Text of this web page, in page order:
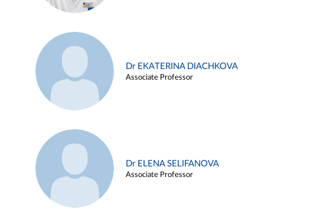
Dr EKATERINA DIACHKOVA
Associate Professor
Dr ELENA SELIFANOVA
Associate Professor